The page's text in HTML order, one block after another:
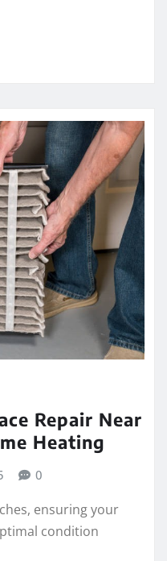
Repair Near
Heating
0
ensuring your
condition